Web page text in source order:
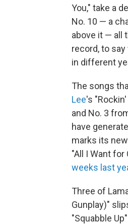
You," take a
No. 10 — a
above it — all
record, to
in different
The songs
Lee's
and No. 3
have
marks its
"All I Want
weeks last
Three of
Gunplay)"
"Squabble